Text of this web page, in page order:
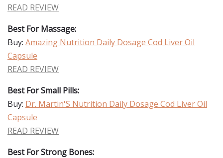
READ REVIEW
Best For Massage:
Buy: Amazing Nutrition Daily Dosage Cod Liver Oil
Capsule
READ REVIEW
Best For Small Pills:
Buy: Dr. Martin'S Nutrition Daily Dosage Cod Liver Oil
Capsule
READ REVIEW
Best For Strong Bones: